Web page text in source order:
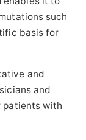
such
basis for
and
and
patients with